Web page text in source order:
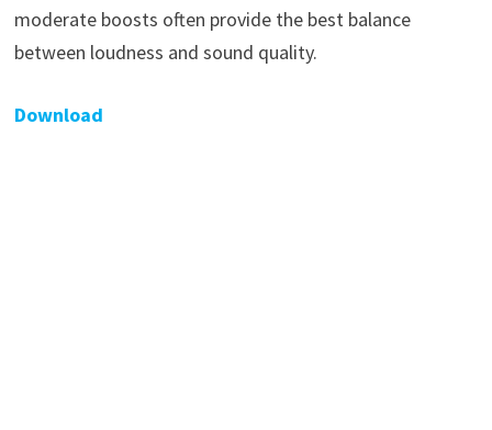
moderate boosts often provide the best balance
between loudness and sound quality.
Download